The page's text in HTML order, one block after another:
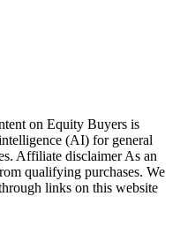
on Equity Buyers is
(AI) for general
Affiliate disclaimer As an
qualifying purchases. We
links on this website